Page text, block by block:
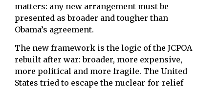
matters: any new arrangement must be
presented as broader and tougher than
Obama’s agreement.
The new framework is the logic of the JCPOA
rebuilt after war: broader, more expensive,
more political and more fragile. The United
States tried to escape the nuclear-for-relief